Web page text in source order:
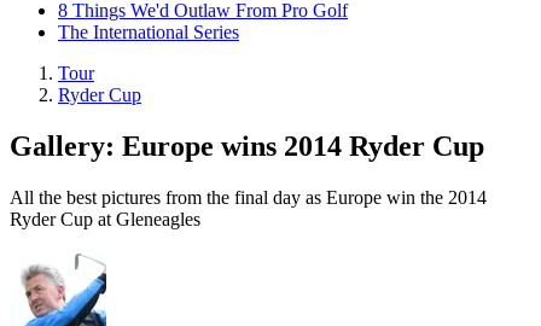
8 Things We'd Outlaw From Pro Golf
The International Series
Tour
Ryder Cup
Gallery: Europe wins 2014 Ryder Cup
All the best pictures from the final day as Europe win the 2014
Ryder Cup at Gleneagles